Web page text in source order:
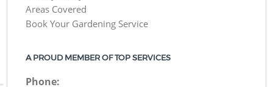
Areas Covered
Book Your Gardening Service
A PROUD MEMBER OF TOP SERVICES
Phone: